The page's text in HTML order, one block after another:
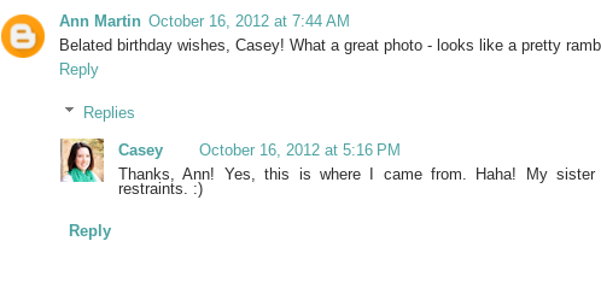
Ann Martin October 16, 2012 at 7:44 AM
Belated birthday wishes, Casey! What a great photo - looks like a pretty
Reply
Replies
Casey
October 16, 2012 at 5:16 PM
Thanks, Ann! Yes, this is where I came from. Haha! My
restraints. :)
Reply